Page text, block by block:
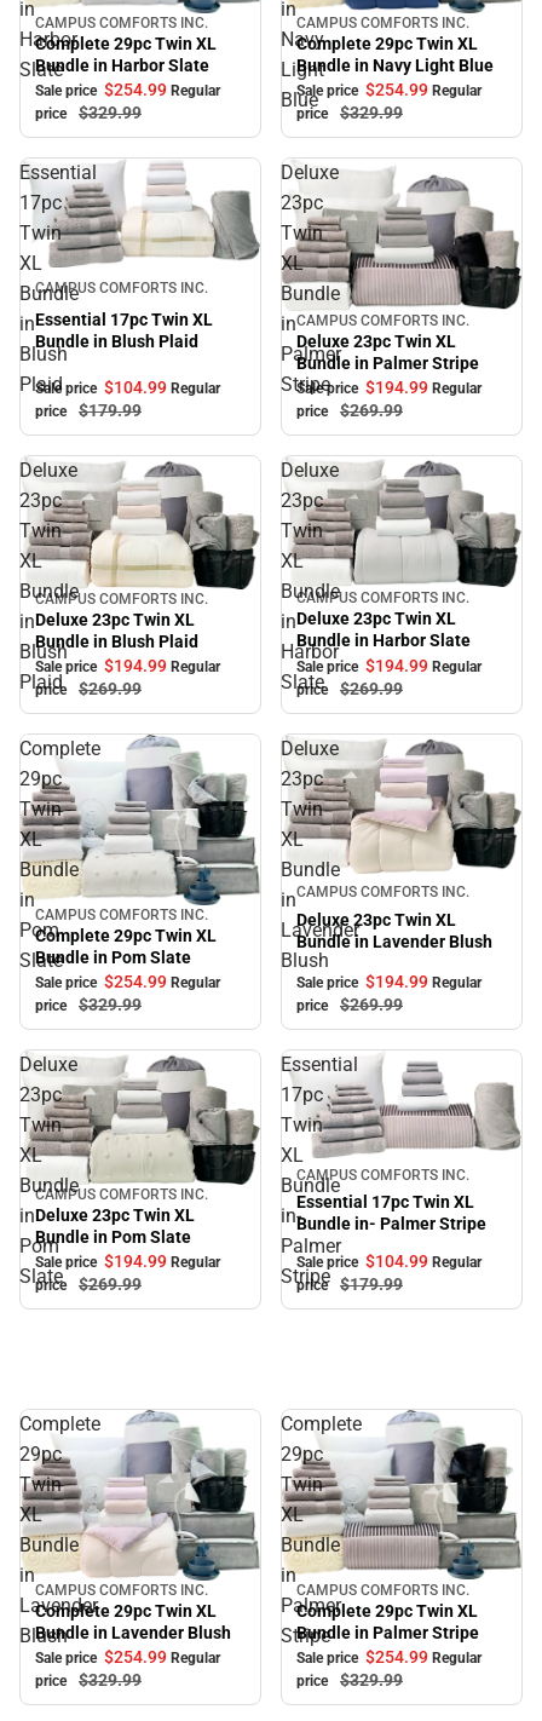
in
Harbor
Slate
Sale
CAMPUS COMFORTS INC.
Complete 29pc Twin XL
Bundle in Harbor Slate
Sale price $254.99 Regular
price
$329.99
in
Navy
Light
Blue
Sale
CAMPUS COMFORTS INC.
Complete 29pc Twin XL
Bundle in Navy Light Blue
Sale price $254.99 Regular
price
$329.99
Essential
17pc
Twin
XL
Bundle
in
Blush
Plaid
Sale
CAMPUS COMFORTS INC.
Essential 17pc Twin XL
Bundle in Blush Plaid
Sale price $104.99 Regular
price
$179.99
Deluxe
23pc
Twin
XL
Bundle
in
Palmer
Stripe
Sale
CAMPUS COMFORTS INC.
Deluxe 23pc Twin XL
Bundle in Palmer Stripe
Sale price $194.99 Regular
price
$269.99
Deluxe
23pc
Twin
XL
Bundle
in
Blush
Plaid
Sale
CAMPUS COMFORTS INC.
Deluxe 23pc Twin XL
Bundle in Blush Plaid
Sale price $194.99 Regular
price
$269.99
Deluxe
23pc
Twin
XL
Bundle
in
Harbor
Slate
Sale
CAMPUS COMFORTS INC.
Deluxe 23pc Twin XL
Bundle in Harbor Slate
Sale price $194.99 Regular
price
$269.99
Complete
29pc
Twin
XL
Bundle
in
Pom
Slate
Sale
CAMPUS COMFORTS INC.
Complete 29pc Twin XL
Bundle in Pom Slate
Sale price $254.99 Regular
price
$329.99
Deluxe
23pc
Twin
XL
Bundle
in
Lavender
Blush
Sale
CAMPUS COMFORTS INC.
Deluxe 23pc Twin XL
Bundle in Lavender Blush
Sale price $194.99 Regular
price
$269.99
Deluxe
23pc
Twin
XL
Bundle
in
Pom
Slate
Sale
CAMPUS COMFORTS INC.
Deluxe 23pc Twin XL
Bundle in Pom Slate
Sale price $194.99 Regular
price
$269.99
Essential
17pc
Twin
XL
Bundle
in-
Palmer
Stripe
Sale
CAMPUS COMFORTS INC.
Essential 17pc Twin XL
Bundle in- Palmer Stripe
Sale price $104.99 Regular
price $179.99
Complete
29pc
Twin
XL
Bundle
in
Lavender
Blush
Sale
CAMPUS COMFORTS INC.
Complete 29pc Twin XL
Bundle in Lavender Blush
Sale price $254.99 Regular
price
$329.99
Complete
29pc
Twin
XL
Bundle
in
Palmer
Stripe
Sale
CAMPUS COMFORTS INC.
Complete 29pc Twin XL
Bundle in Palmer Stripe
Sale price $254.99 Regular
price
$329.99